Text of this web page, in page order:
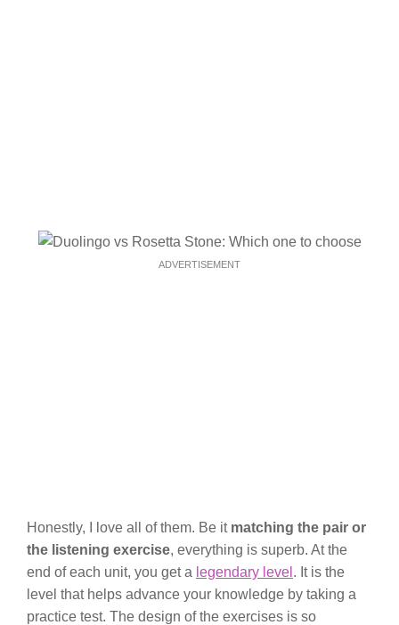
ADVERTISEMENT
Honestly, I love all of them. Be it matching the pair or
the listening exercise, everything is superb. At the
end of each unit, you get a legendary level . It is the
level that helps advance your knowledge by taking a
practice test. The design of the exercises is so